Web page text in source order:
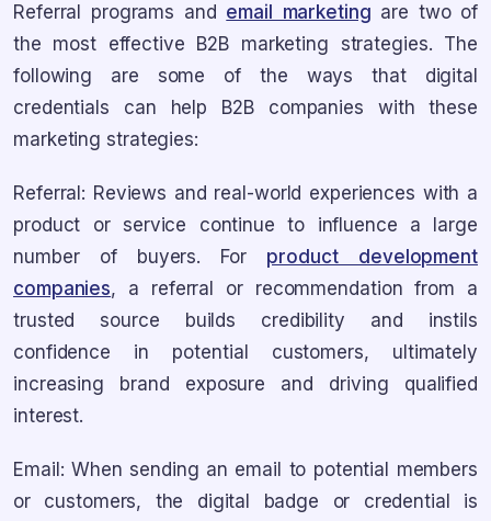
Referral programs and email marketing are two of
the most effective B2B marketing strategies. The
following are some of the ways that digital
credentials can help B2B companies with these
marketing strategies:
Referral: Reviews and real-world experiences with a
product or service continue to influence a large
number of buyers. For product development
companies, a referral or recommendation from a
trusted source builds credibility and instils
confidence in potential customers, ultimately
increasing brand exposure and driving qualified
interest.
Email: When sending an email to potential members
or customers, the digital badge or credential is